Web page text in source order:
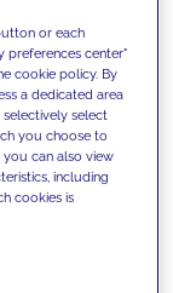
our
goals
or each
preferences center"
cookie policy. By
a dedicated area
select
you choose to
you can also view
including
cookies is